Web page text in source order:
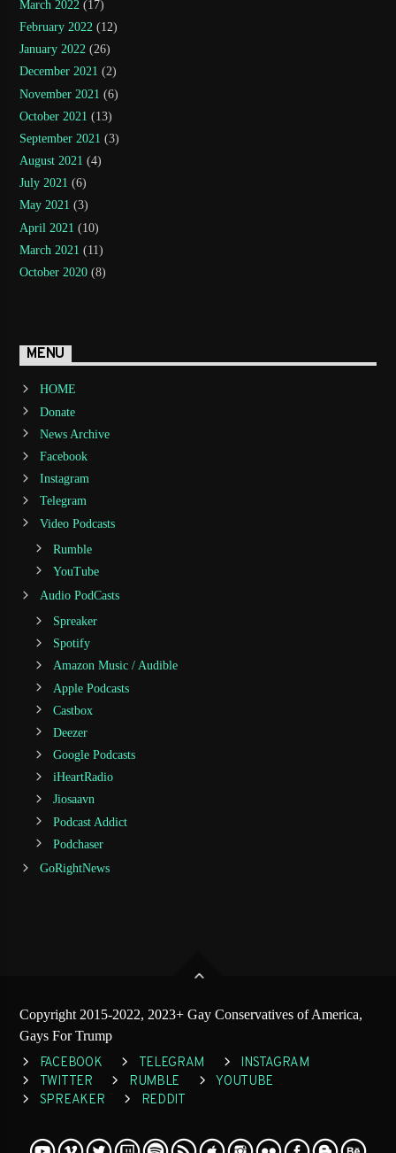
March 2022 (17)
February 2022 (12)
January 2022 (26)
December 2021 (2)
November 2021 (6)
October 2021 (13)
September 2021 (3)
August 2021 (4)
July 2021 (6)
May 2021 (3)
April 2021 (10)
March 2021 (11)
October 2020 (8)
MENU
HOME
Donate
News Archive
Facebook
Instagram
Telegram
Video Podcasts
Rumble
YouTube
Audio PodCasts
Spreaker
Spotify
Amazon Music / Audible
Apple Podcasts
Castbox
Deezer
Google Podcasts
iHeartRadio
Jiosaavn
Podcast Addict
Podchaser
GoRightNews
Copyright 2015-2022, 2023+ Gay Conservatives of America,
Gays For Trump
FACEBOOK TELEGRAM
INSTAGRAM
TWITTER
RUMBLE
YOUTUBE
SPREAKER
REDDIT